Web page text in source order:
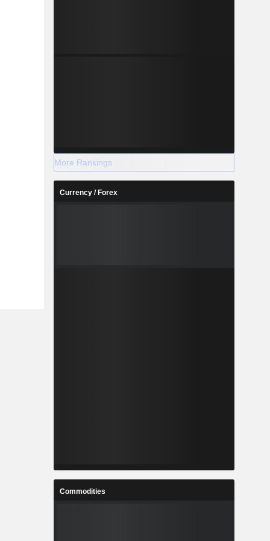
More Rankings
Currency / Forex
Commodities